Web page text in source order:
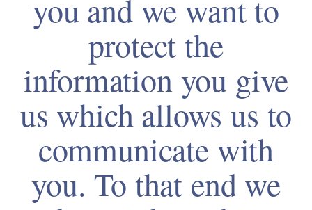
you and we want to
protect the
information you give
us which allows us to
communicate with
you. To that end we